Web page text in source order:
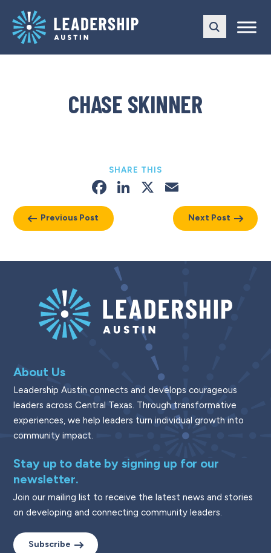
main
navigation
content
CHASE SKINNER
Previous Post
SHARE THIS
Facebook
LinkedIn
X
Next Post
About Us
Leadership Austin connects and develops courageous
leaders across Central Texas. Through transformative
experiences, we help leaders turn individual growth into
community impact.
Stay up to date by signing up for our
newsletter.
Join our mailing list to receive the latest news and stories
on developing and connecting community leaders.
Subscribe